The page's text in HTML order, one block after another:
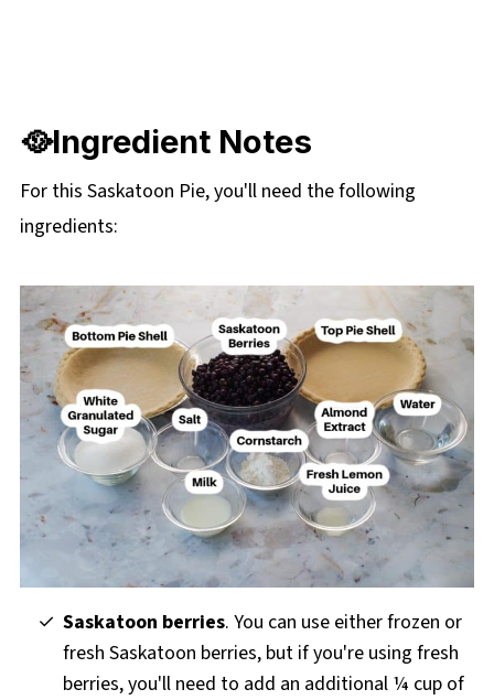
🥘Ingredient Notes
For this Saskatoon Pie, you'll need the following
ingredients:
Saskatoon berries. You can use either frozen or
fresh Saskatoon berries, but if you're using fresh
berries, you'll need to add an additional ¼ cup of